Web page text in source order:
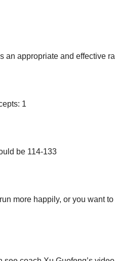
an appropriate and effective
1
be 114-133
more happily, or you want